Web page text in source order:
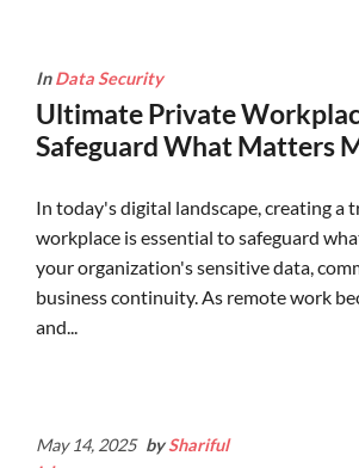
InData Security
Ultimate Private
Safeguard What Matters
In today's digital landscape, creating a
workplace is essential to safeguard
your organization's sensitive data,
business continuity. As remote work
and...
May 14, 2025 byShariful